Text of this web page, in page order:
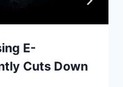
E-
Cuts Down